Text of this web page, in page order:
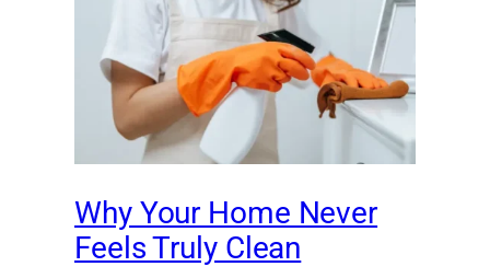
Why Your Home Never
Feels Truly Clean